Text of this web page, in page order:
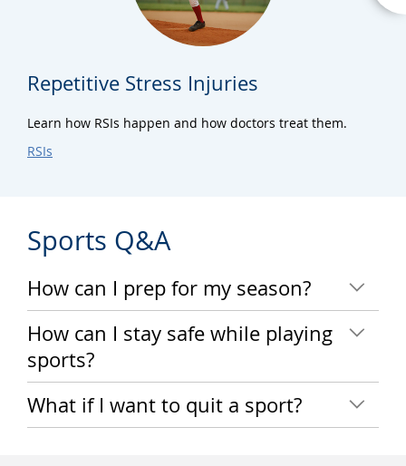
Repetitive Stress Injuries
Learn how RSIs happen and how doctors treat them.
RSIs
Sports Q&A
How can I prep for my season?
How can I stay safe while playing
sports?
What if I want to quit a sport?